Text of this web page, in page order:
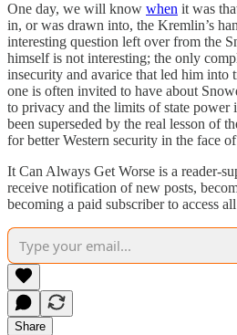
One day, we will know when it was
in, or was drawn into, the Kremlin’s
interesting question left over from the
himself is not interesting; the only
insecurity and avarice that led him into
one is often invited to have about
to privacy and the limits of state
been superseded by the real lesson of
for better Western security in the face
It Can Always Get Worse is a reader-
receive notification of new posts,
becoming a paid subscriber to access
Share